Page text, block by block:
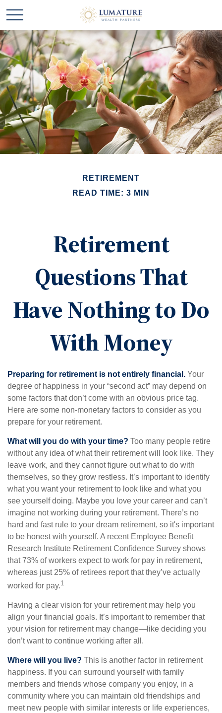
RETIREMENT
READ TIME: 3 MIN
Retirement
Questions That
Have Nothing to Do
With Money
Preparing for retirement is not entirely financial. Your
degree of happiness in your “second act” may depend on
some factors that don’t come with an obvious price tag.
Here are some non-monetary factors to consider as you
prepare for your retirement.
What will you do with your time? Too many people retire
without any idea of what their retirement will look like. They
leave work, and they cannot figure out what to do with
themselves, so they grow restless. It’s important to identify
what you want your retirement to look like and what you
see yourself doing. Maybe you love your career and can’t
imagine not working during your retirement. There’s no
hard and fast rule to your dream retirement, so it's important
to be honest with yourself. A recent Employee Benefit
Research Institute Retirement Confidence Survey shows
that 73% of workers expect to work for pay in retirement,
whereas just 25% of retirees report that they’ve actually
worked for pay.1
Having a clear vision for your retirement may help you
align your financial goals. It’s important to remember that
your vision for retirement may change—like deciding you
don’t want to continue working after all.
Where will you live? This is another factor in retirement
happiness. If you can surround yourself with family
members and friends whose company you enjoy, in a
community where you can maintain old friendships and
meet new people with similar interests or life experiences,